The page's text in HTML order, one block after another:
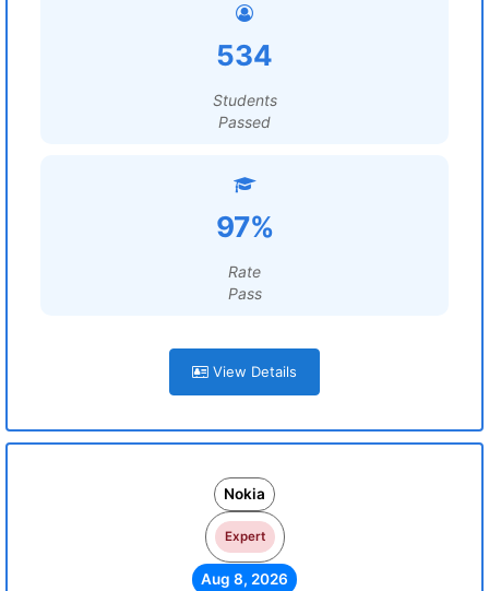
534
Students
Passed
97%
Rate
Pass
View Details
Nokia
Expert
Aug 8, 2026